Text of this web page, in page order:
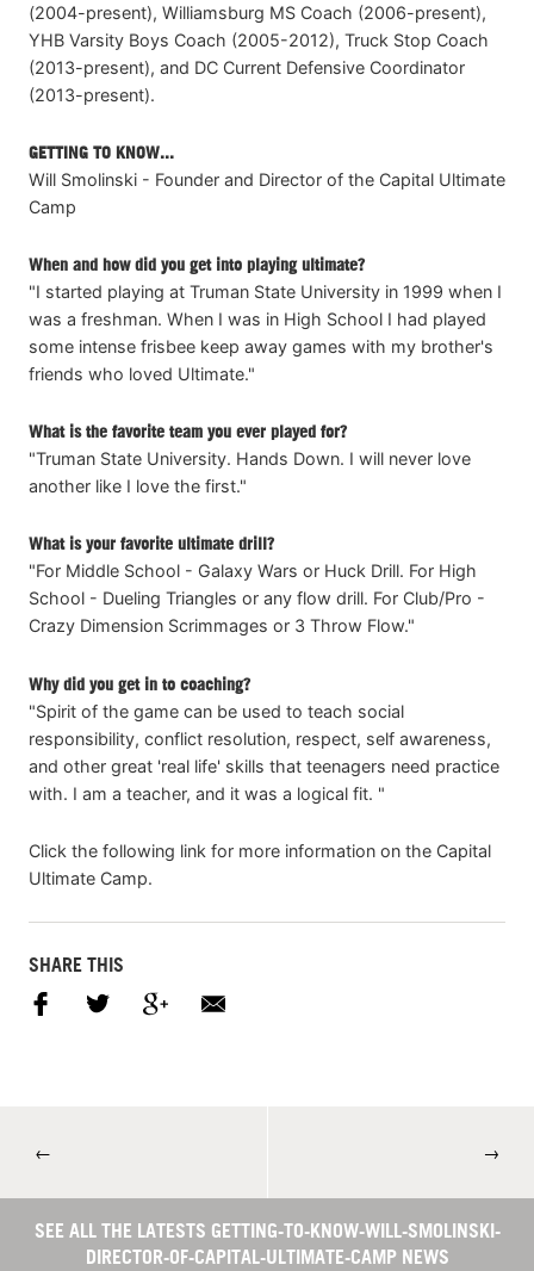
(2004-present), Williamsburg MS Coach (2006-present),
YHB Varsity Boys Coach (2005-2012), Truck Stop Coach
(2013-present), and DC Current Defensive Coordinator
(2013-present).
GETTING TO KNOW...
Will Smolinski - Founder and Director of the Capital Ultimate
Camp
When and how did you get into playing ultimate?
"I started playing at Truman State University in 1999 when I
was a freshman. When I was in High School I had played
some intense frisbee keep away games with my brother's
friends who loved Ultimate."
What is the favorite team you ever played for?
"Truman State University. Hands Down. I will never love
another like I love the first."
What is your favorite ultimate drill?
"For Middle School - Galaxy Wars or Huck Drill. For High
School - Dueling Triangles or any flow drill. For Club/Pro -
Crazy Dimension Scrimmages or 3 Throw Flow."
Why did you get in to coaching?
"Spirit of the game can be used to teach social
responsibility, conflict resolution, respect, self awareness,
and other great 'real life' skills that teenagers need practice
with. I am a teacher, and it was a logical fit. "
Click the following link for more information on the Capital
Ultimate Camp.
SHARE THIS
← →
SEE ALL THE LATESTS GETTING-TO-KNOW-WILL-SMOLINSKI-
DIRECTOR-OF-CAPITAL-ULTIMATE-CAMP NEWS